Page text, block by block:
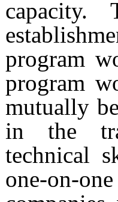
capacity.
program
program
mutually
in the
technical
one-on-